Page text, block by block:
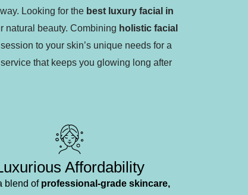
Looking for the best luxury facial in
natural beauty. Combining holistic facial
to your skin’s unique needs for a
that keeps you glowing long after
Affordability
blend of professional-grade skincare,